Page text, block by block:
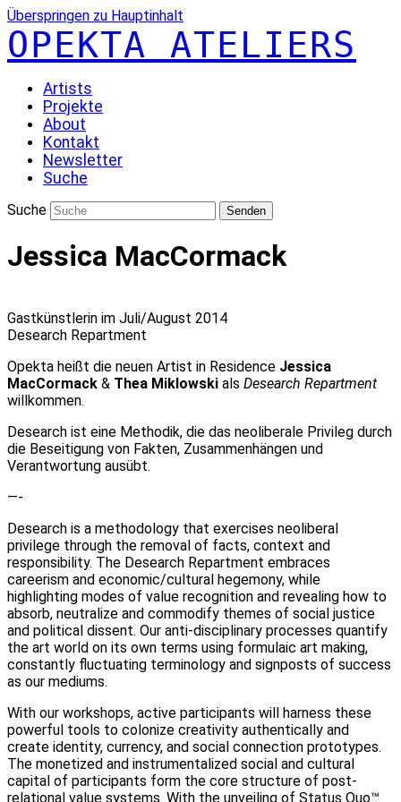
Überspringen zu Hauptinhalt
OPEKTA ATELIERS
Artists
Projekte
About
Kontakt
Newsletter
Suche
Suche Senden
Jessica MacCormack
Gastkünstlerin im Juli/August 2014
Desearch Repartment
Opekta heißt die neuen Artist in Residence Jessica
MacCormack & Thea Miklowski als Desearch Repartment
willkommen.
Desearch ist eine Methodik, die das neoliberale Privileg durch
die Beseitigung von Fakten, Zusammenhängen und
Verantwortung ausübt.
—-
Desearch is a methodology that exercises neoliberal
privilege through the removal of facts, context and
responsibility. The Desearch Repartment embraces
careerism and economic/cultural hegemony, while
highlighting modes of value recognition and revealing how to
absorb, neutralize and commodify themes of social justice
and political dissent. Our anti-disciplinary processes quantify
the art world on its own terms using formulaic art making,
constantly fluctuating terminology and signposts of success
as our mediums.
With our workshops, active participants will harness these
powerful tools to colonize creativity authentically and
create identity, currency, and social connection prototypes.
The monetized and instrumentalized social and cultural
capital of participants form the core structure of post-
relational value systems. With the unveiling of Status Quo™